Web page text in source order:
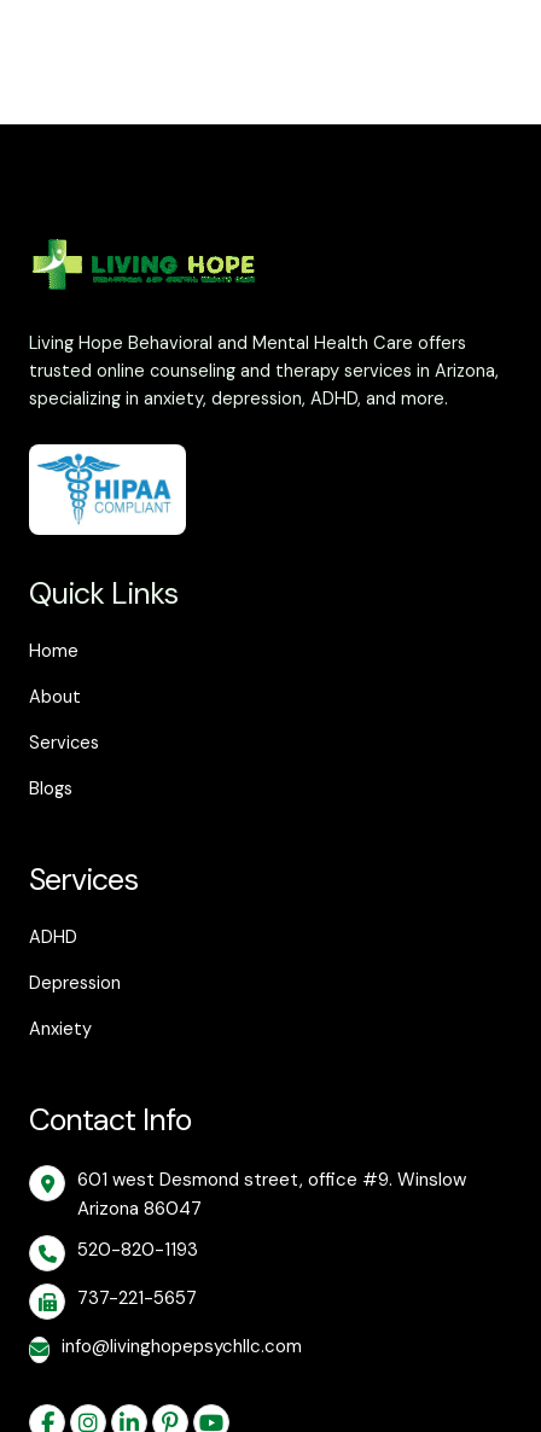
Living Hope Behavioral and Mental Health Care offers
trusted online counseling and therapy services in Arizona,
specializing in anxiety, depression, ADHD, and more.
Quick Links
Home
About
Services
Blogs
Services
ADHD
Depression
Anxiety
Contact Info
601 west Desmond street, office #9. Winslow
Arizona 86047
520-820-1193
737-221-5657
info@livinghopepsychllc.com